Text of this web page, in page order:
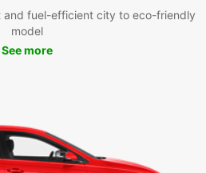
and fuel-efficient city to eco-friendly
model
See more